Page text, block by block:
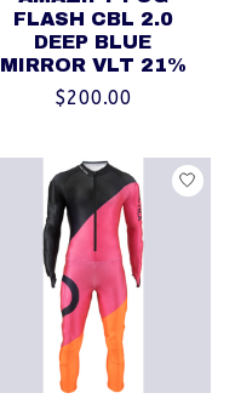
FLASH CBL 2.0
DEEP BLUE
MIRROR VLT 21%
$200.00